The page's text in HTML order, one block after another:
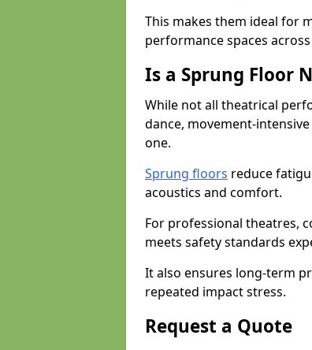
This makes them ideal for
performance spaces
Is a Sprung Floor
While not all theatrical
dance, movement-
one.
Sprung floors reduce
acoustics and comfort.
For professional theatres,
meets safety standards
It also ensures long-term
repeated impact stress.
Request a Quote